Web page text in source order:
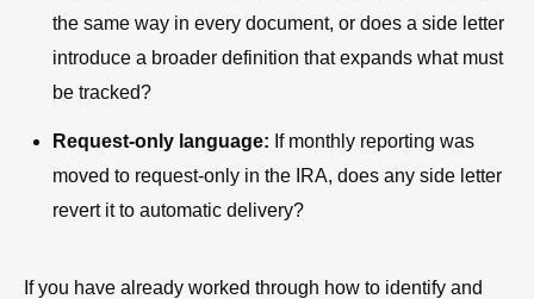
the same way in every document, or does a side letter
introduce a broader definition that expands what must
be tracked?
Request-only language: If monthly reporting was
moved to request-only in the IRA, does any side letter
revert it to automatic delivery?
If you have already worked through how to identify and